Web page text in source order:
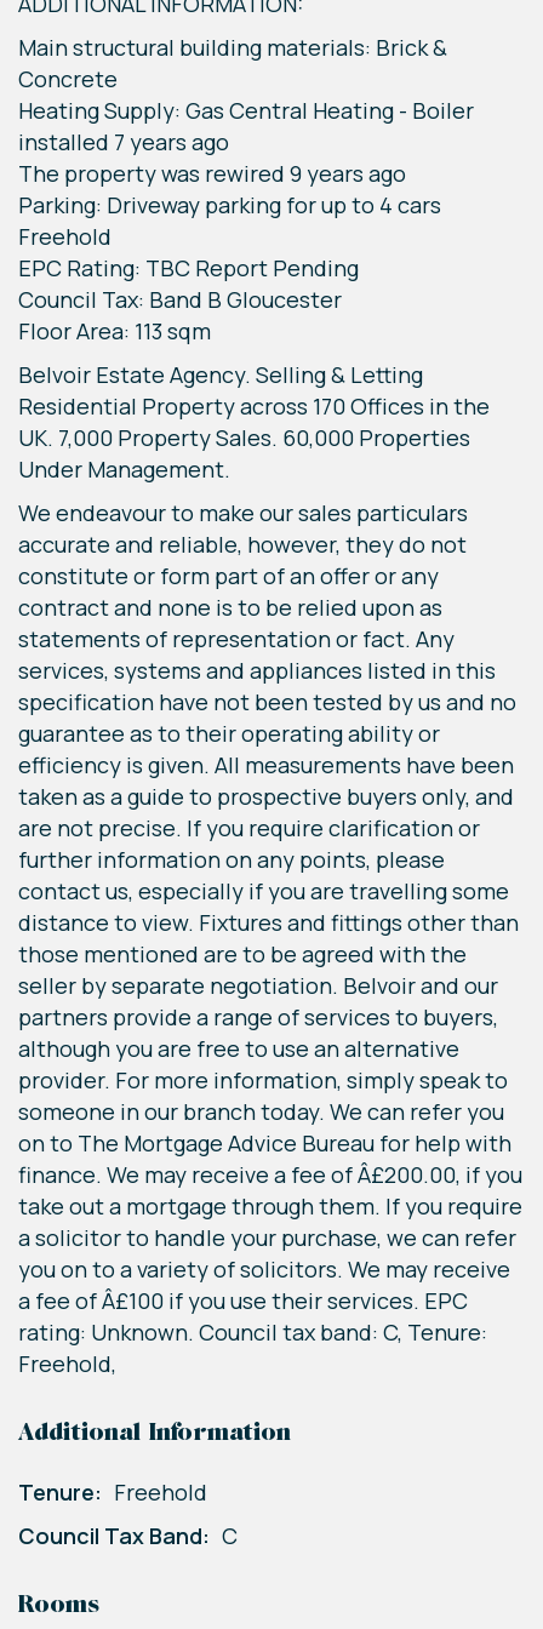
Main structural building materials: Brick &
Concrete
Heating Supply: Gas Central Heating - Boiler
installed 7 years ago
The property was rewired 9 years ago
Parking: Driveway parking for up to 4 cars
Freehold
EPC Rating: TBC Report Pending
Council Tax: Band B Gloucester
Floor Area: 113 sqm
Belvoir Estate Agency. Selling & Letting
Residential Property across 170 Offices in the
UK. 7,000 Property Sales. 60,000 Properties
Under Management.
We endeavour to make our sales particulars
accurate and reliable, however, they do not
constitute or form part of an offer or any
contract and none is to be relied upon as
statements of representation or fact. Any
services, systems and appliances listed in this
specification have not been tested by us and no
guarantee as to their operating ability or
efficiency is given. All measurements have been
taken as a guide to prospective buyers only, and
are not precise. If you require clarification or
further information on any points, please
contact us, especially if you are travelling some
distance to view. Fixtures and fittings other than
those mentioned are to be agreed with the
seller by separate negotiation. Belvoir and our
partners provide a range of services to buyers,
although you are free to use an alternative
provider. For more information, simply speak to
someone in our branch today. We can refer you
on to The Mortgage Advice Bureau for help with
finance. We may receive a fee of Â£200.00, if you
take out a mortgage through them. If you require
a solicitor to handle your purchase, we can refer
you on to a variety of solicitors. We may receive
a fee of Â£100 if you use their services. EPC
rating: Unknown. Council tax band: C, Tenure:
Freehold,
Additional Information
Tenure: Freehold
Council Tax Band: C
Rooms